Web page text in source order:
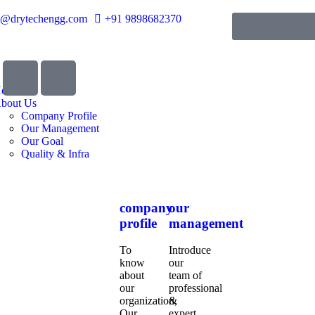
+91 9898682370
Us
Company Profile
Our Management
Our Goal
Quality & Infra
company
profile
To
know
about
our
organization,
our
management
Introduce
our
team of
professional
&